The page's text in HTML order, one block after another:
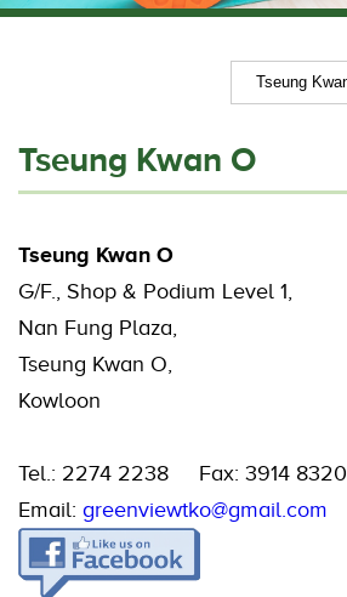
Tseung Kwan O
Tseung Kwan O
G/F., Shop & Podium Level 1,
Nan Fung Plaza,
Tseung Kwan O,
Kowloon
Tel.: 2274 2238 Fax: 3914 8320
Email: greenviewtko@gmail.com